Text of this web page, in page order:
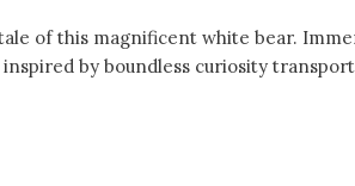
of this magnificent white bear.
by boundless curiosity